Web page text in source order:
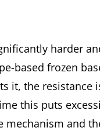
harder
based frozen
it, the resistance
this puts
mechanism and